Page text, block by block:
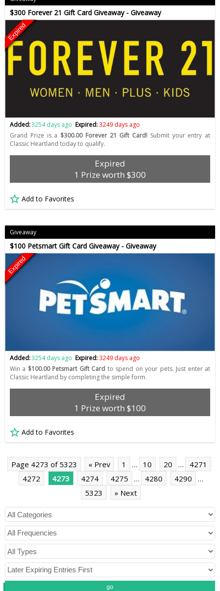
$300 Forever 21 Gift Card Giveaway - Giveaway
Expired
Added:3254 days ago Expired:3249 days ago
Grand Prize is a $300.00 Forever 21 Gift Card! Submit your entry at
Classic Heartland today to qualify.
Expired
1 Prize worth $300
Add to Favorites
Giveaway
$100 Petsmart Gift Card Giveaway - Giveaway
Expired
Added:3254 days ago Expired:3249 days ago
Win a $100.00 Petsmart Gift Card to spend on your pets. Just enter at
Classic Heartland by completing the simple form.
Expired
1 Prize worth $100
Add to Favorites
Page 4273 of 5323 « Prev 1 … 10 20 …
4271
4272
4273 4274 4275 … 4280 4290
…
5323
» Next
go